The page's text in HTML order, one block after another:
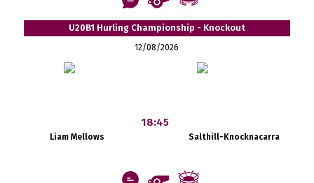
U20B1 Hurling Championship - Knockout
12/08/2026
Liam Mellows
18:45
Salthill-Knocknacarra